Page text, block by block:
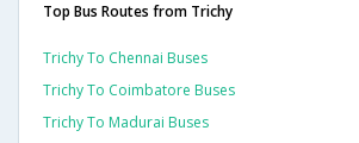
Top Bus Routes from Trichy
Trichy To Chennai Buses
Trichy To Coimbatore Buses
Trichy To Madurai Buses